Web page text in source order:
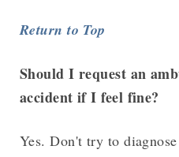
Return to Top
Should I request an
accident if I feel fine?
Yes. Don't try to